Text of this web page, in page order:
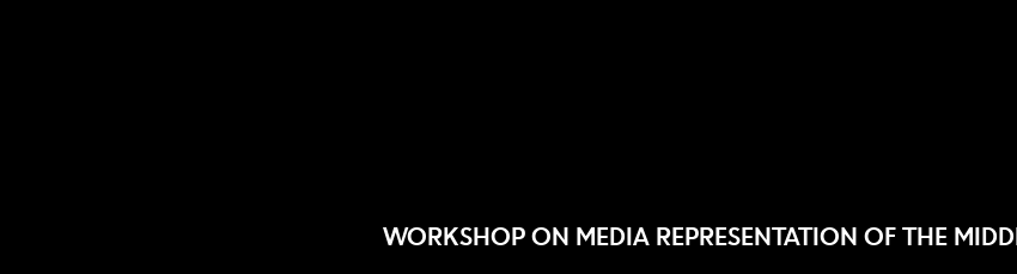
WORKSHOP ON MEDIA REPRESENTATION OF THE